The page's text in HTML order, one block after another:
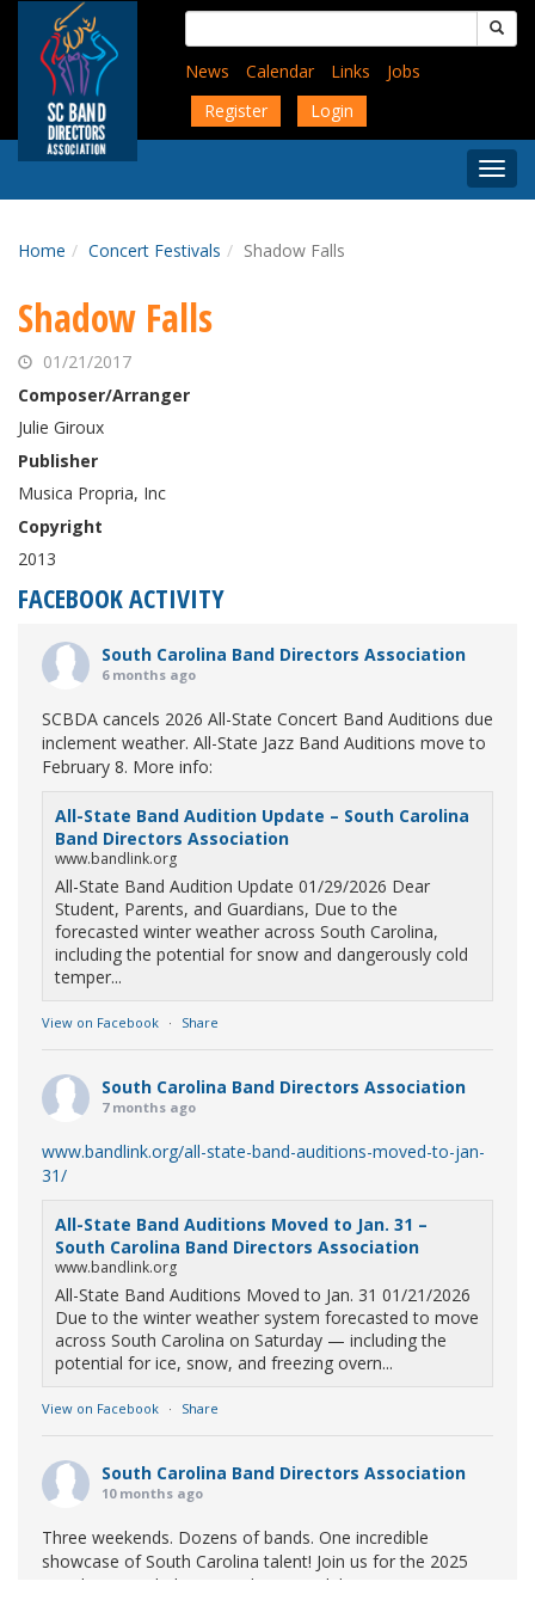
content
Search
for:
News
Calendar Links
Jobs
Register
Login
Menu
Home Concert Festivals Shadow Falls
Shadow Falls
01/21/2017
Composer/Arranger
Julie Giroux
Publisher
Musica Propria, Inc
Copyright
2013
FACEBOOK ACTIVITY
South Carolina Band Directors Association
6 months ago
SCBDA cancels 2026 All-State Concert Band Auditions due
inclement weather. All-State Jazz Band Auditions move to
February 8. More info:
All-State Band Audition Update – South Carolina
Band Directors Association
www.bandlink.org
All-State Band Audition Update 01/29/2026 Dear
Student, Parents, and Guardians, Due to the
forecasted winter weather across South Carolina,
including the potential for snow and dangerously cold
temper...
View on Facebook · Share
South Carolina Band Directors Association
7 months ago
www.bandlink.org/all-state-band-auditions-moved-to-jan-
31/
All-State Band Auditions Moved to Jan. 31 –
South Carolina Band Directors Association
www.bandlink.org
All-State Band Auditions Moved to Jan. 31 01/21/2026
Due to the winter weather system forecasted to move
across South Carolina on Saturday — including the
potential for ice, snow, and freezing overn...
View on Facebook · Share
South Carolina Band Directors Association
10 months ago
Three weekends. Dozens of bands. One incredible
showcase of South Carolina talent! Join us for the 2025
Marching Band Championships to celebrate our state's